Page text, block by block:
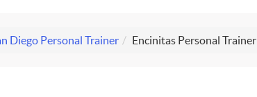
Diego Personal Trainer Encinitas Personal Trainer